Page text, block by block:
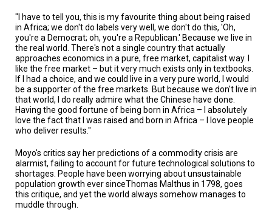
"I have to tell you, this is my favourite thing about being raised
in Africa; we don't do labels very well, we don't do this, 'Oh,
you're a Democrat; oh, you're a Republican.' Because we live in
the real world. There's not a single country that actually
approaches economics in a pure, free market, capitalist way. I
like the free market – but it very much exists only in textbooks.
If I had a choice, and we could live in a very pure world, I would
be a supporter of the free markets. But because we don't live in
that world, I do really admire what the Chinese have done.
Having the good fortune of being born in Africa – I absolutely
love the fact that I was raised and born in Africa – I love people
who deliver results."
Moyo's critics say her predictions of a commodity crisis are
alarmist, failing to account for future technological solutions to
shortages. People have been worrying about unsustainable
population growth ever sinceThomas Malthus in 1798, goes
this critique, and yet the world always somehow manages to
muddle through.